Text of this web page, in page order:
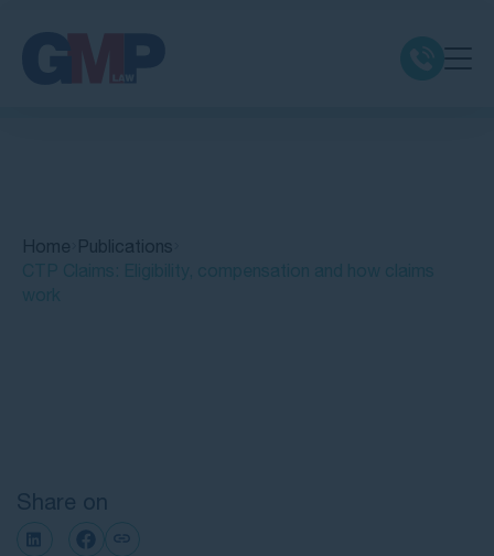
Contact Us
Home Publications
Share on